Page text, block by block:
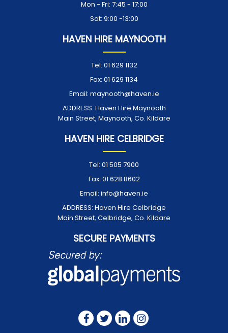
Mon - Fri: 7:45 - 17:00
Sat: 9:00 -13:00
HAVEN HIRE MAYNOOTH
Tel: 01 629 1132
Fax: 01 629 1134
Email: maynooth@haven.ie
ADDRESS: Haven Hire Maynooth
Main Street, Maynooth, Co. Kildare
HAVEN HIRE CELBRIDGE
Tel: 01 505 7900
Fax: 01 628 8602
Email: info@haven.ie
ADDRESS: Haven Hire Celbridge
Main Street, Celbridge, Co. Kildare
SECURE PAYMENTS